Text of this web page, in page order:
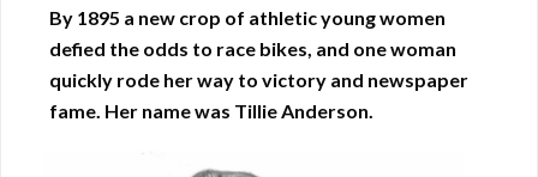
By 1895 a new crop of athletic young women
defied the odds to race bikes, and one woman
quickly rode her way to victory and newspaper
fame. Her name was Tillie Anderson.